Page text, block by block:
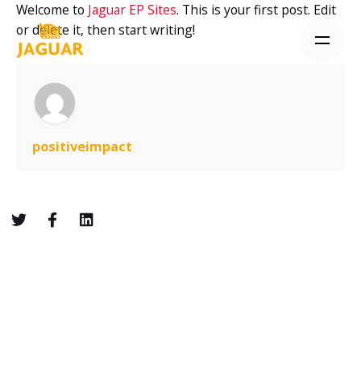
Skip
content
Welcome to Jaguar EP Sites. This is your first post. Edit
or delete it, then start writing!
positiveimpact